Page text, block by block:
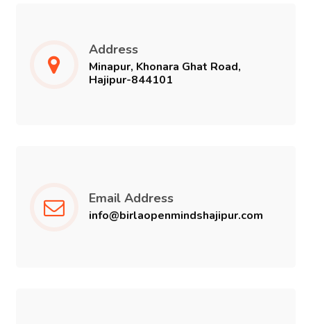
CAREER
Address
Minapur, Khonara Ghat Road,
Hajipur-844101
Email Address
info@birlaopenmindshajipur.com